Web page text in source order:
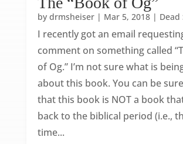
by drmsheiser| Mar 5, 2018| Dead
I recently got an email
comment on something called
of Og.” I’m not sure what is
about this book. You can be
that this book is NOT a book
back to the biblical period (i.e.,
time...